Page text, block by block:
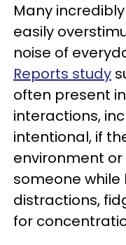
Many
easily
noise of
Reports study
often present
interactions,
intentional, if
environment
someone
distractions,
for